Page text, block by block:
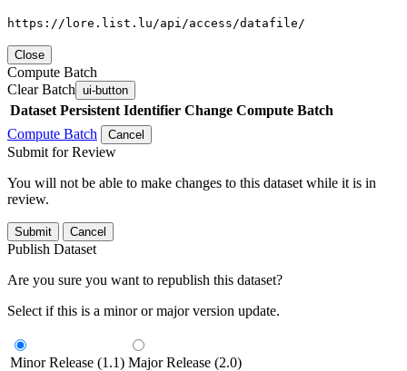
https://lore.list.lu/api/access/datafile/
Close
Compute Batch
Clear Batch ui-button
Dataset Persistent Identifier Change Compute Batch
Compute Batch
Cancel
Submit for Review
You will not be able to make changes to this dataset while it is in
review.
Submit Cancel
Publish Dataset
Are you sure you want to republish this dataset?
Select if this is a minor or major version update.
Minor Release (1.1) Major Release (2.0)